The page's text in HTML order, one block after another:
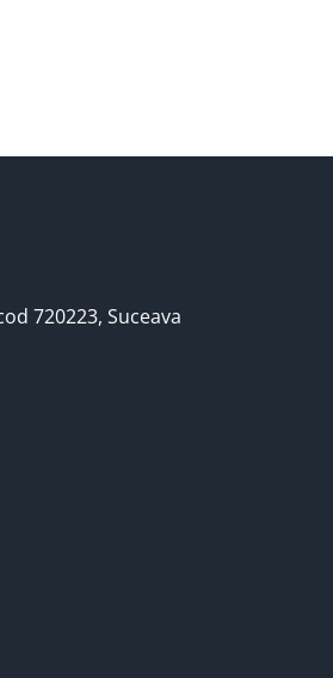
720223, Suceava